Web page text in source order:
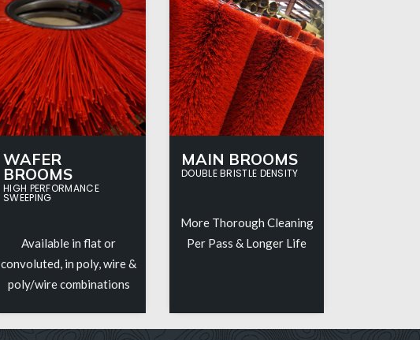
WAFER
BROOMS
HIGH PERFORMANCE
SWEEPING
Available in flat or
convoluted, in poly, wire &
poly/wire combinations
MAIN BROOMS
DOUBLE BRISTLE DENSITY
More Thorough Cleaning
Per Pass & Longer Life